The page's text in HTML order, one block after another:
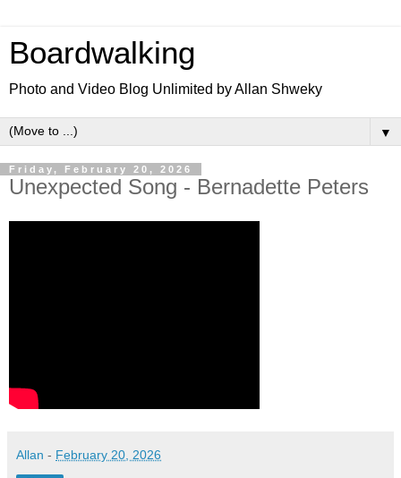
Boardwalking
Photo and Video Blog Unlimited by Allan Shweky
▼
Friday, February 20, 2026
Unexpected Song - Bernadette Peters
Allan - February 20, 2026